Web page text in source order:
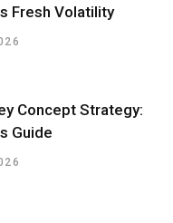
Fresh Volatility
Concept Strategy:
Guide